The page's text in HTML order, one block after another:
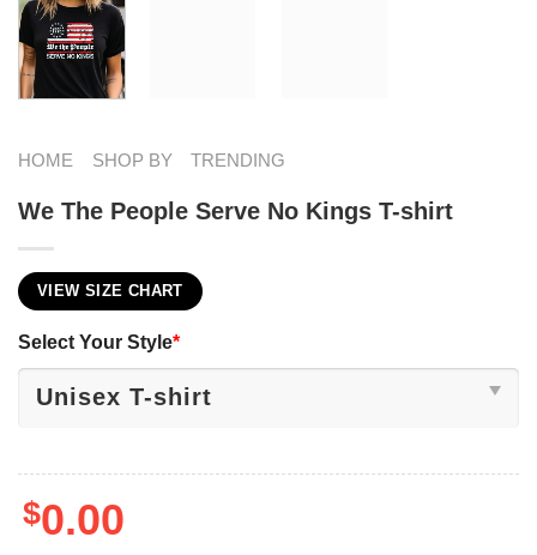
HOME SHOP BY TRENDING
We The People Serve No Kings T-shirt
VIEW SIZE CHART
Select Your Style*
$0.00